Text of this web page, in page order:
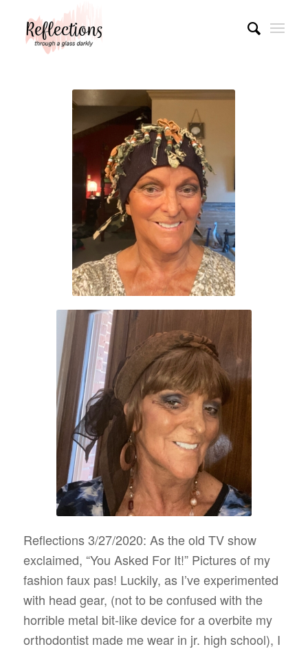
Reflections 3/27/2020: As the old TV show
exclaimed, “You Asked For It!” Pictures of my
fashion faux pas! Luckily, as I’ve experimented
with head gear, (not to be confused with the
horrible metal bit-like device for a overbite my
orthodontist made me wear in jr. high school), I